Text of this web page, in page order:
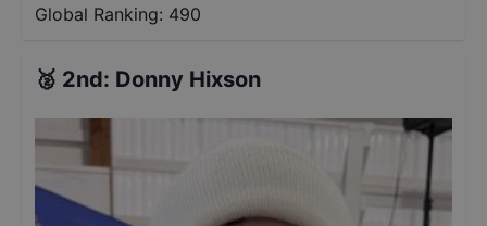
Global Ranking: 490
🥈 2nd: Donny Hixson